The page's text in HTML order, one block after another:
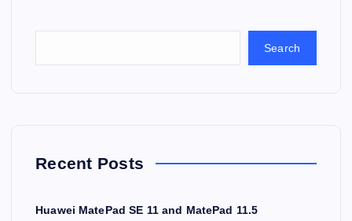
Search
Recent Posts
Huawei MatePad SE 11 and MatePad 11.5